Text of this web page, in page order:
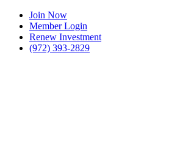
Join Now
Member Login
Renew Investment
(972) 393-2829